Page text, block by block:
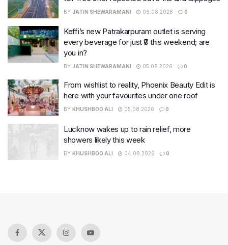
BY JATIN SHEWARAMANI 06.08.2026 0
Keffi’s new Patrakarpuram outlet is serving
every beverage for just ₹8 this weekend; are
you in?
BY JATIN SHEWARAMANI 05.08.2026 0
From wishlist to reality, Phoenix Beauty Edit is
here with your favourites under one roof
BY KHUSHBOO ALI 05.08.2026 0
Lucknow wakes up to rain relief, more
showers likely this week
BY KHUSHBOO ALI 04.08.2026 0